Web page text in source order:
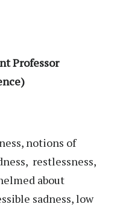
Professor
notions of
restlessness,
about
sadness, low